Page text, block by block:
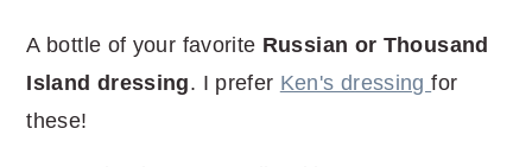
A bottle of your favorite Russian or Thousand
Island dressing. I prefer Ken's dressingfor
these!